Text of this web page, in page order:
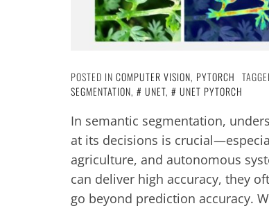
POSTED IN COMPUTER VISION, PYTORCH
SEGMENTATION, UNET, UNET PYTORCH
In semantic segmentation,
at its decisions is
agriculture, and autonomous
can deliver high accuracy, they
go beyond prediction accuracy.